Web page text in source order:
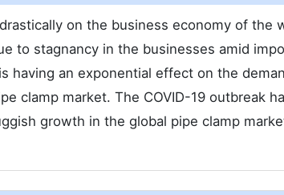
on the business economy of the
to stagnancy in the businesses amid
an exponential effect on the
clamp market. The COVID-19 outbreak
growth in the global pipe clamp